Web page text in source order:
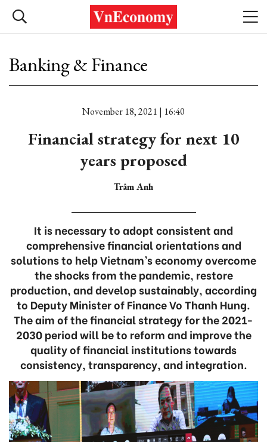
Banking & Finance
November 18, 2021 | 16:40
Financial strategy for next 10
years proposed
Trâm Anh
It is necessary to adopt consistent and
comprehensive financial orientations and
solutions to help Vietnam’s economy overcome
the shocks from the pandemic, restore
production, and develop sustainably, according
to Deputy Minister of Finance Vo Thanh Hung.
The aim of the financial strategy for the 2021-
2030 period will be to reform and improve the
quality of financial institutions towards
consistency, transparency, and integration.